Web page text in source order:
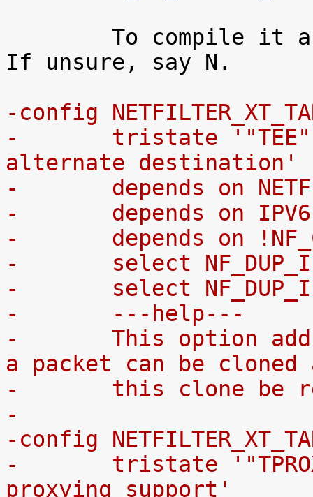
If unsure, say N.
-config
-	tristate '"TEE" - packet cloning to
alternate destination'
-	depends on
-	depends on
-	depends on
-	select
-	select
-	---help---
-	This option adds a "TEE" target with which
a packet can be cloned
-	this clone be
-
-config
-	tristate '"TPROXY" target transparent
proxying support'